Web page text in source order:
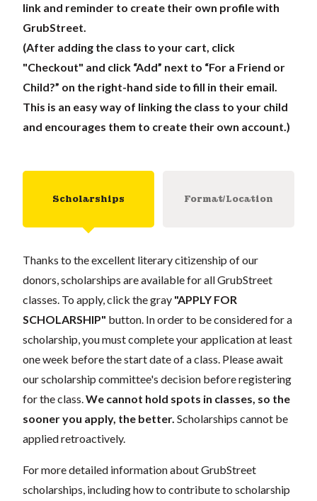
link and reminder to create their own profile with
GrubStreet.
(After adding the class to your cart, click
"Checkout" and click “Add” next to “For a Friend or
Child?” on the right-hand side to fill in their email.
This is an easy way of linking the class to your child
and encourages them to create their own account.)
Scholarships Format/Location
Thanks to the excellent literary citizenship of our
donors, scholarships are available for all GrubStreet
classes. To apply, click the gray "APPLY FOR
SCHOLARSHIP" button. In order to be considered for a
scholarship, you must complete your application at least
one week before the start date of a class. Please await
our scholarship committee's decision before registering
for the class. We cannot hold spots in classes, so the
sooner you apply, the better. Scholarships cannot be
applied retroactively.
For more detailed information about GrubStreet
scholarships, including how to contribute to scholarship